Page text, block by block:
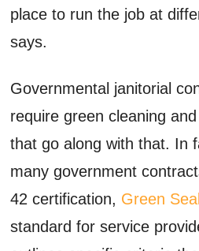
place to run the job at
says.
Governmental janitorial
require green cleaning
that go along with that. In
many government
42 certification, Green
standard for service